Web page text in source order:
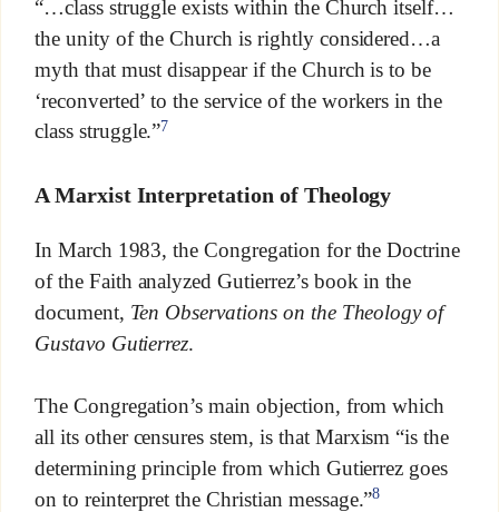
“…class struggle exists within the Church itself…
the unity of the Church is rightly considered…a
myth that must disappear if the Church is to be
‘reconverted’ to the service of the workers in the
class struggle.”7
A Marxist Interpretation of Theology
In March 1983, the Congregation for the Doctrine
of the Faith analyzed Gutierrez’s book in the
document, Ten Observations on the Theology of
Gustavo Gutierrez.
The Congregation’s main objection, from which
all its other censures stem, is that Marxism “is the
determining principle from which Gutierrez goes
on to reinterpret the Christian message.”8